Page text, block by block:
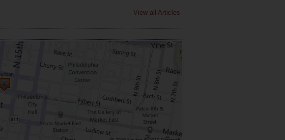
View all Articles